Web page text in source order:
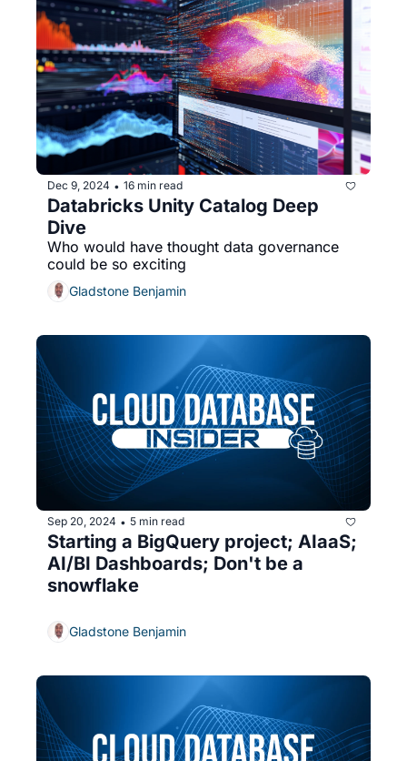
Dec 9, 2024 • 16 min read
Databricks Unity Catalog Deep
Dive
Who would have thought data governance
could be so exciting
Gladstone Benjamin
Sep 20, 2024 • 5 min read
Starting a BigQuery project; AIaaS;
AI/BI Dashboards; Don't be a
snowflake
Gladstone Benjamin